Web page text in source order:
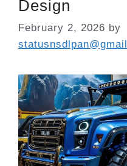
Design
February 2, 2026 by